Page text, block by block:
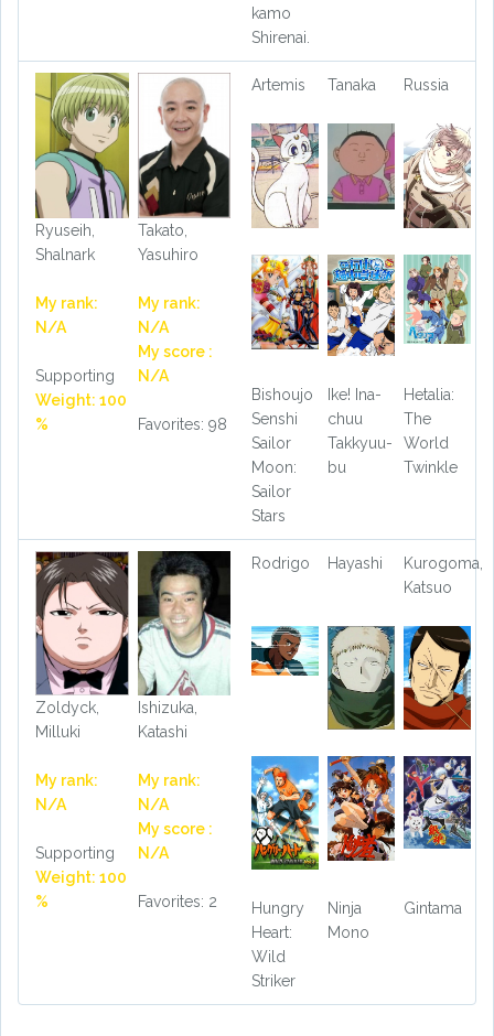
kamo
Shirenai.
Ryuseih,
Shalnark
My rank:
N/A
Supporting
Weight: 100
%
Takato,
Yasuhiro
My rank:
N/A
My score :
N/A
Favorites: 98
Artemis Tanaka Russia
Bishoujo
Senshi
Sailor
Moon:
Sailor
Stars
Ike! Ina-
chuu
Takkyuu-
bu
Hetalia:
The
World
Twinkle
Zoldyck,
Milluki
My rank:
N/A
Supporting
Weight: 100
%
Ishizuka,
Katashi
My rank:
N/A
My score :
N/A
Favorites: 2
Rodrigo Hayashi
Kurogoma,
Katsuo
Hungry
Heart:
Wild
Striker
Ninja
Mono
Gintama